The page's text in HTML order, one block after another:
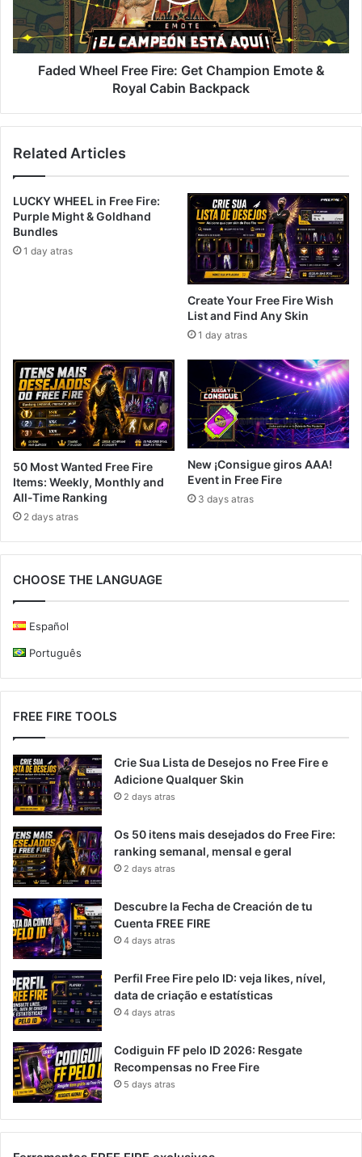
Emote
Royal
CabinFaded Wheel Free Fire: Get Champion Emote &
Royal Cabin Backpack
Related Articles
LUCKY WHEEL in Free Fire:
Purple Might & Goldhand
Bundles
1 day atras
Create Your Free Fire Wish
List and Find Any Skin
1 day atras
50 Most Wanted Free Fire
Items: Weekly, Monthly and
All-Time Ranking
2 days atras
New ¡Consigue giros AAA!
Event in Free Fire
3 days atras
CHOOSE THE LANGUAGE
Español
Português
FREE FIRE TOOLS
Crie Sua Lista de Desejos no Free Fire e
Adicione Qualquer Skin
2 days atras
Os 50 itens mais desejados do Free Fire:
ranking semanal, mensal e geral
2 days atras
Descubre la Fecha de Creación de tu
Cuenta FREE FIRE
4 days atras
Perfil Free Fire pelo ID: veja likes, nível,
data de criação e estatísticas
4 days atras
Codiguin FF pelo ID 2026: Resgate
Recompensas no Free Fire
5 days atras